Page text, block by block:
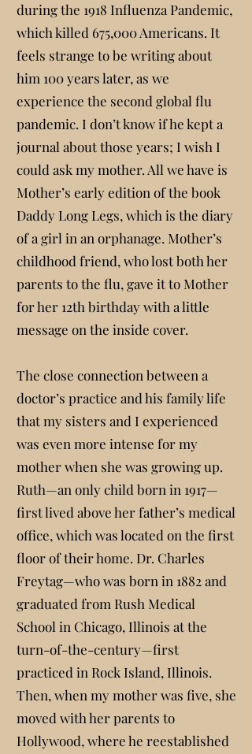
during the 1918 Influenza Pandemic,
which killed 675,000 Americans. It
feels strange to be writing about
him 100 years later, as we
experience the second global flu
pandemic. I don’t know if he kept a
journal about those years; I wish I
could ask my mother. All we have is
Mother’s early edition of the book
Daddy Long Legs, which is the diary
of a girl in an orphanage. Mother’s
childhood friend, who lost both her
parents to the flu, gave it to Mother
for her 12th birthday with a little
message on the inside cover.
The close connection between a
doctor’s practice and his family life
that my sisters and I experienced
was even more intense for my
mother when she was growing up.
Ruth—an only child born in 1917—
first lived above her father’s medical
office, which was located on the first
floor of their home. Dr. Charles
Freytag—who was born in 1882 and
graduated from Rush Medical
School in Chicago, Illinois at the
turn-of-the-century—first
practiced in Rock Island, Illinois.
Then, when my mother was five, she
moved with her parents to
Hollywood, where he reestablished